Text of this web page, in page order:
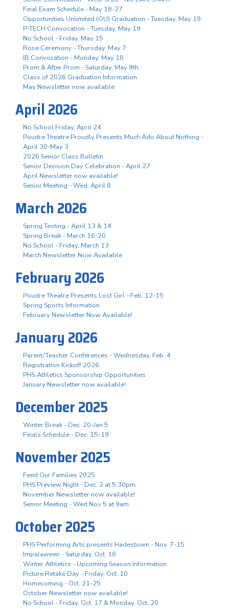
Final Exam Schedule - May 18-27
Opportunities Unlimited (OU) Graduation - Tuesday, May 19
P-TECH Convocation - Tuesday, May 19
No School - Friday, May 15
Rose Ceremony - Thursday, May 7
IB Convocation - Monday, May 18
Prom & After Prom - Saturday, May 9th
Class of 2026 Graduation Information
May Newsletter now available
April 2026
No School Friday, April 24
Poudre Theatre Proudly Presents Much Ado About Nothing -
April 30-May 3
2026 Senior Class Bulletin
Senior Decision Day Celebration - April 27
April Newsletter now available!
Senior Meeting - Wed. April 8
March 2026
Spring Testing - April 13 & 14
Spring Break - March 16-20
No School - Friday, March 13
March Newsletter Now Available
February 2026
Poudre Theatre Presents Lost Girl - Feb. 12-15
Spring Sports Information
February Newsletter Now Available!
January 2026
Parent/Teacher Conferences - Wednesday, Feb. 4
Registration Kickoff 2026
PHS Athletics Sponsorship Opportunities
January Newsletter now available!
December 2025
Winter Break - Dec. 20-Jan 5
Finals Schedule - Dec. 15-19
November 2025
Feed Our Families 2025
PHS Preview Night - Dec. 2 at 5:30pm
November Newsletter now available!
Senior Meeting - Wed Nov 5 at 9am
October 2025
PHS Performing Arts presents Hadestown - Nov. 7-15
Impalaween - Saturday, Oct. 18
Winter Athletics - Upcoming Season Information
Picture Retake Day - Friday, Oct. 10
Homecoming - Oct. 21-25
October Newsletter now available!
No School - Friday, Oct. 17 & Monday, Oct. 20